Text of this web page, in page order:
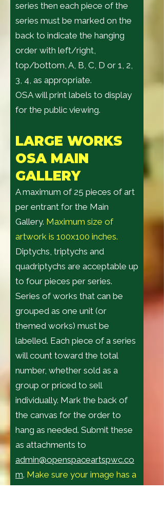
series then each piece of the
series must be marked on the
back to indicate the hanging
order with left/right,
top/bottom, A, B, C, D or 1, 2,
3, 4, as appropriate.
OSA will print labels to display
for the public viewing.
LARGE WORKS
OSA MAIN
GALLERY
A maximum of 25 pieces of art
per entrant for the Main
Gallery. Maximum size of
artwork is 100x100 inches.
Diptychs, triptychs and
quadriptychs are acceptable up
to four pieces per series.
Series of works that can be
grouped as one unit (or
themed works) must be
labelled. Each piece of a series
will count toward the total
number, whether sold as a
group or priced to sell
individually. Mark the back of
the canvas for the order to
hang as needed. Submit these
as attachments to
admin@openspaceartspwc.co
m. Make sure your image has a